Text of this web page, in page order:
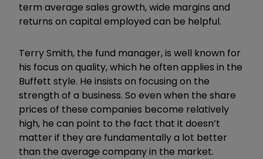
term average sales growth, wide margins and
returns on capital employed can be helpful.
Terry Smith, the fund manager, is well known for
his focus on quality, which he often applies in the
Buffett style. He insists on focusing on the
strength of a business. So even when the share
prices of these companies become relatively
high, he can point to the fact that it doesn’t
matter if they are fundamentally a lot better
than the average company in the market.